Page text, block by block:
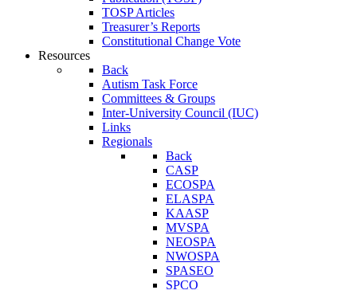
TOSP Articles
Treasurer’s Reports
Constitutional Change Vote
Resources
Back
Autism Task Force
Committees & Groups
Inter-University Council (IUC)
Links
Regionals
Back
CASP
ECOSPA
ELASPA
KAASP
MVSPA
NEOSPA
NWOSPA
SPASEO
SPCO